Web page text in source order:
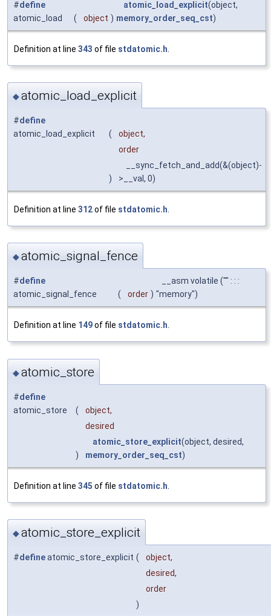
#define
atomic_load
( object )
atomic_load_explicit(object,
memory_order_seq_cst)
Definition at line 343 of file stdatomic.h
◆atomic_load_explicit
#define
atomic_load_explicit
(
object,
order
)
__sync_fetch_and_add(&(object)-
>__val, 0)
Definition at line 312of file stdatomic.h
◆atomic_signal_fence
#define
atomic_signal_fence
( order )
__asm volatile ("" : : :
"memory")
Definition at line 149of file stdatomic.h.
◆atomic_store
#define
atomic_store
(
object,
desired
)
atomic_store_explicit(object, desired,
memory_order_seq_cst)
Definition at line 345 of file stdatomic.h
◆atomic_store_explicit
#defineatomic_store_explicit (
object,
desired,
order
)